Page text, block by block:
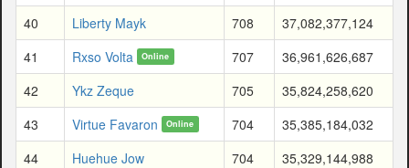
40 Liberty Mayk 708
37,082,377,124
41
Rxso Volta Online 707
36,961,626,687
42
Ykz Zeque 705
35,824,258,620
43
Virtue Favaron Online 704
35,385,184,032
44
Huehue Jow 704
35,329,144,988